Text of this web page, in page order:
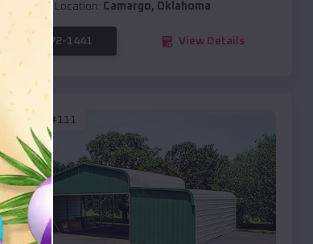
Location: Camargo, Oklahoma
(208) 572-1441 View Details
EMB#111